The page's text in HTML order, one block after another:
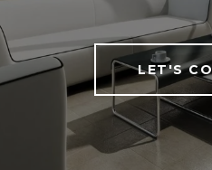
LET'S